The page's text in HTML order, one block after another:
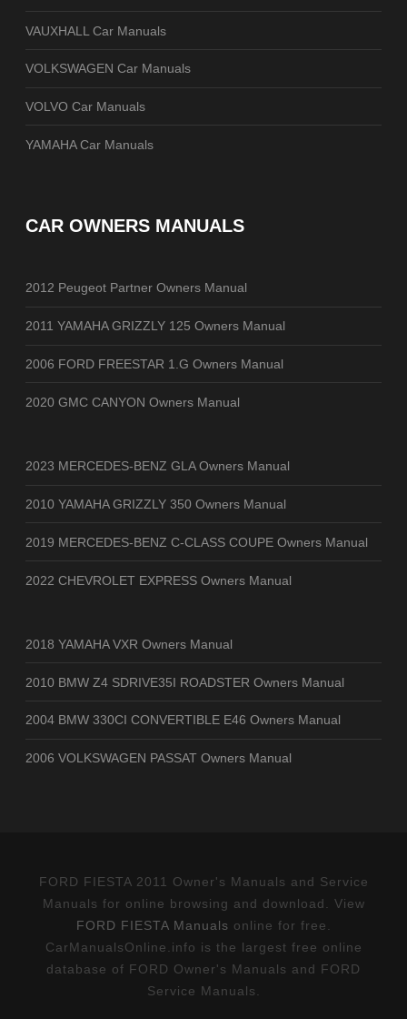
VAUXHALL Car Manuals
VOLKSWAGEN Car Manuals
VOLVO Car Manuals
YAMAHA Car Manuals
CAR OWNERS MANUALS
2012 Peugeot Partner Owners Manual
2011 YAMAHA GRIZZLY 125 Owners Manual
2006 FORD FREESTAR 1.G Owners Manual
2020 GMC CANYON Owners Manual
2023 MERCEDES-BENZ GLA Owners Manual
2010 YAMAHA GRIZZLY 350 Owners Manual
2019 MERCEDES-BENZ C-CLASS COUPE Owners Manual
2022 CHEVROLET EXPRESS Owners Manual
2018 YAMAHA VXR Owners Manual
2010 BMW Z4 SDRIVE35I ROADSTER Owners Manual
2004 BMW 330CI CONVERTIBLE E46 Owners Manual
2006 VOLKSWAGEN PASSAT Owners Manual
FORD FIESTA 2011 Owner's Manuals and Service
Manuals for online browsing and download. View
FORD FIESTA Manuals online for free.
CarManualsOnline.info is the largest free online
database of FORD Owner's Manuals and FORD
Service Manuals.